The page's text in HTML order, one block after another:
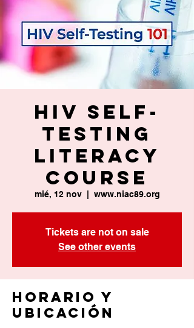
HIV Self-
Testing
Literacy
Course
mié, 12 nov
  |
www.niac89.org
Tickets are not on sale
See other events
Horario y
ubicación